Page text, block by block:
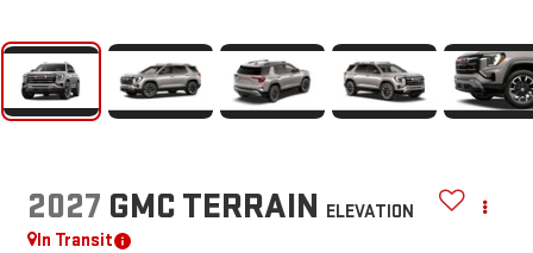
2027 GMC TERRAIN ELEVATION
In Transit